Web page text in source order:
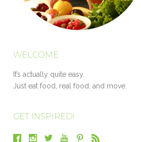
WELCOME
It’s actually quite easy.
Just eat food, real food, and move.
GET INSPIRED!